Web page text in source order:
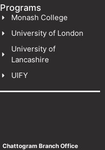
Programs
Monash College
University of London
University of
Lancashire
UIFY
Chattogram Branch Office